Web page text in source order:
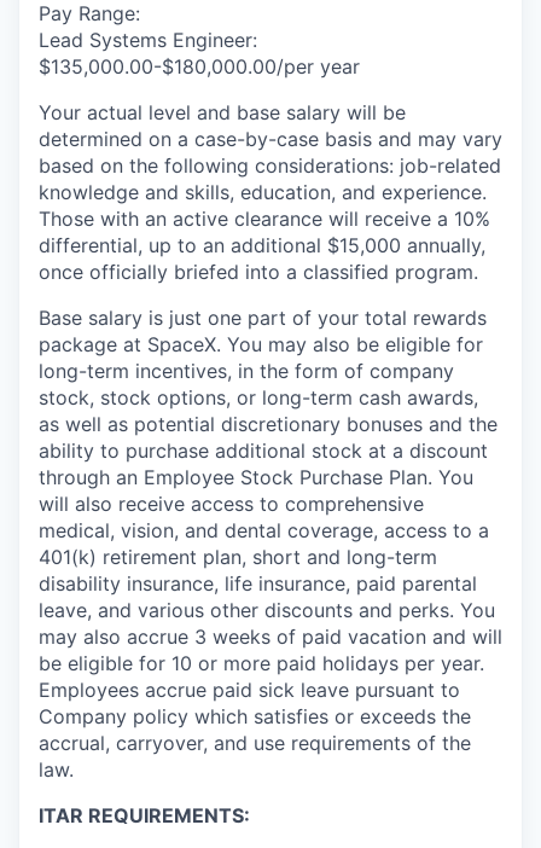
Pay Range:
Lead Systems Engineer:
$135,000.00-$180,000.00/per year
Your actual level and base salary will be
determined on a case-by-case basis and may vary
based on the following considerations: job-related
knowledge and skills, education, and experience.
Those with an active clearance will receive a 10%
differential, up to an additional $15,000 annually,
once officially briefed into a classified program.
Base salary is just one part of your total rewards
package at SpaceX. You may also be eligible for
long-term incentives, in the form of company
stock, stock options, or long-term cash awards,
as well as potential discretionary bonuses and the
ability to purchase additional stock at a discount
through an Employee Stock Purchase Plan. You
will also receive access to comprehensive
medical, vision, and dental coverage, access to a
401(k) retirement plan, short and long-term
disability insurance, life insurance, paid parental
leave, and various other discounts and perks. You
may also accrue 3 weeks of paid vacation and will
be eligible for 10 or more paid holidays per year.
Employees accrue paid sick leave pursuant to
Company policy which satisfies or exceeds the
accrual, carryover, and use requirements of the
law.
ITAR REQUIREMENTS: